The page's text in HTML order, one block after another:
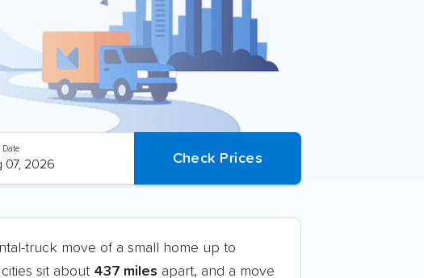
Date
truck move of a small home up to
sit about 437 miles apart, and a move